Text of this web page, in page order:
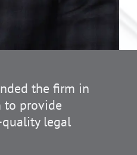
the firm in
to provide
legal